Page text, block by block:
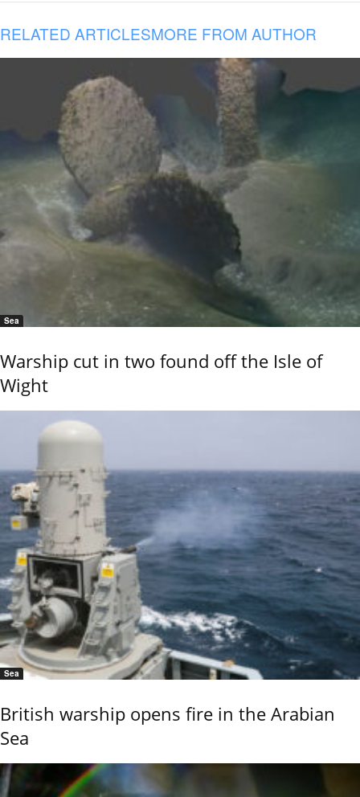
RELATED ARTICLESMORE FROM AUTHOR
Sea
Warship cut in two found off the Isle of
Wight
Sea
British warship opens fire in the Arabian
Sea